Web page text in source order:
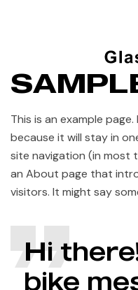
This is an example
because it will stay in
site navigation (in most
an About page that
visitors. It might say
Hi
bike